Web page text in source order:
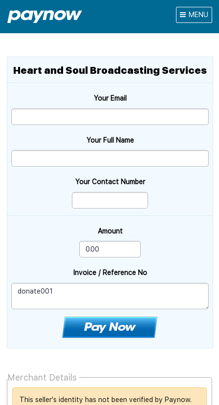
MENU
Heart and Soul Broadcasting Services
Your Email
Your Full Name
Your Contact Number
Amount
Invoice / Reference No
Merchant Details
This seller's identity has not been verified by Paynow.